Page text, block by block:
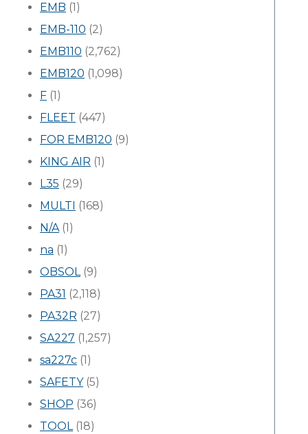
EMB (1)
EMB-110 (2)
EMB110 (2,762)
EMB120 (1,098)
F (1)
FLEET (447)
FOR EMB120 (9)
KING AIR (1)
L35 (29)
MULTI (168)
N/A(1)
na (1)
OBSOL(9)
PA31 (2,118)
PA32R (27)
SA227 (1,257)
sa227c (1)
SAFETY(5)
SHOP (36)
TOOL(18)